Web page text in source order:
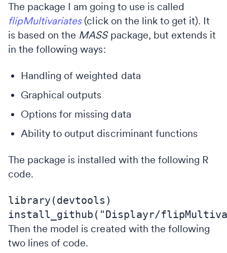
The package I am going to use is called
flipMultivariates(click on the link to get it). It
is based on the MASSpackage, but extends it
in the following ways:
Handling of weighted data
Graphical outputs
Options for missing data
Ability to output discriminant functions
The package is installed with the following R
code.
library(devtools)
Then the model is created with the following
two lines of code.